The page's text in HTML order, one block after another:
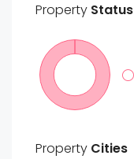
Property Status
Property Cities